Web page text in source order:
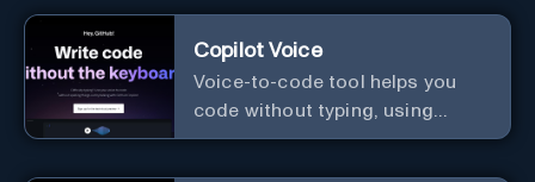
Copilot Voice
Voice-to-code tool helps you
code without typing, using
GitHub Copilot Voice.